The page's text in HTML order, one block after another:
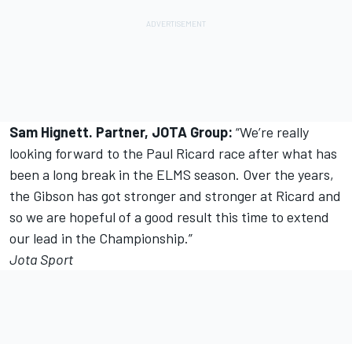
Sam Hignett. Partner, JOTA Group: “We’re really
looking forward to the Paul Ricard race after what has
been a long break in the ELMS season. Over the years,
the Gibson has got stronger and stronger at Ricard and
so we are hopeful of a good result this time to extend
our lead in the Championship.”
Jota Sport